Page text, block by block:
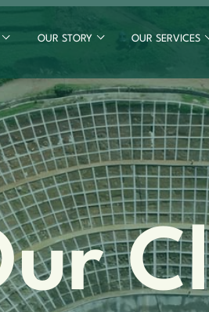
OUR STORY OUR SERVICES